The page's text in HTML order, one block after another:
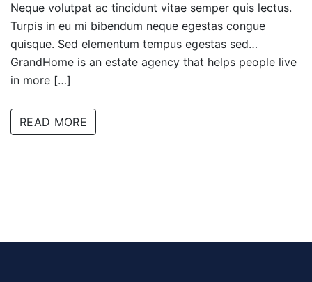
Neque volutpat ac tincidunt vitae semper quis lectus.
Turpis in eu mi bibendum neque egestas congue
quisque. Sed elementum tempus egestas sed…
GrandHome is an estate agency that helps people live
in more […]
READ MORE